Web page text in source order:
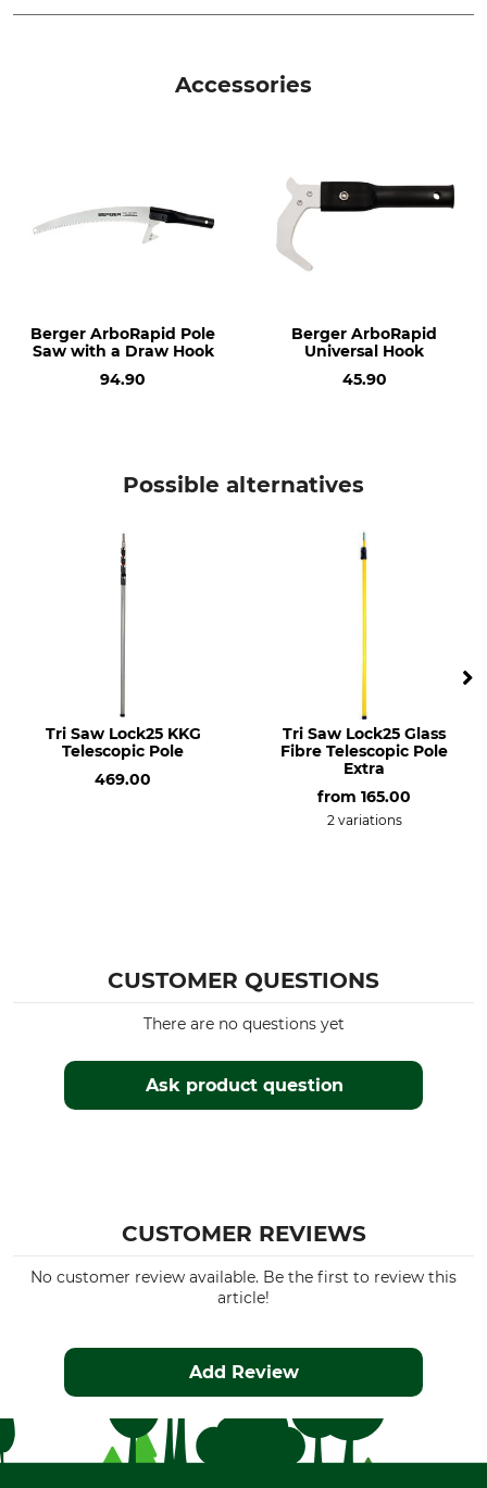
Accessories
Berger ArboRapid Pole
Saw with a Draw Hook
94.90
Berger ArboRapid
Universal Hook
45.90
Possible alternatives
Tri Saw Lock25 KKG
Telescopic Pole
469.00
Tri Saw Lock25 Glass
Fibre Telescopic Pole
Extra
from 165.00
2 variations
CUSTOMER QUESTIONS
Ask product question
There are no questions yet
CUSTOMER REVIEWS
No customer review available. Be the first to review this
article!
Add Review